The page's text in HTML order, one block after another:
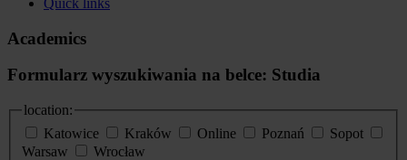
Quick links
Academics
Formularz wyszukiwania na belce: Studia
location:
Katowice
Kraków Online Poznań
Sopot
Warsaw
Wrocław